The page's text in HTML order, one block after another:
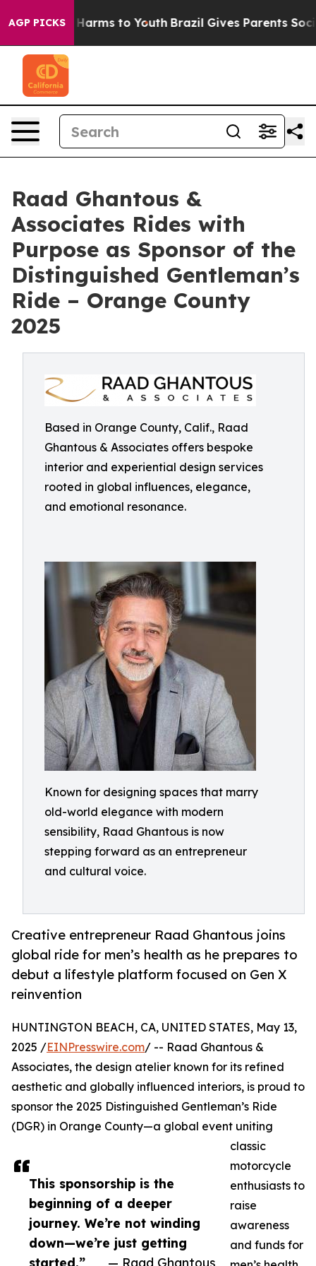
AGP PICKS
Abate Harms to Youth Brazil Gives Parents Social
Raad Ghantous &
Associates Rides with
Purpose as Sponsor of the
Distinguished Gentleman’s
Ride – Orange County
2025
Based in Orange County, Calif., Raad
Ghantous & Associates offers bespoke
interior and experiential design services
rooted in global influences, elegance,
and emotional resonance.
Known for designing spaces that marry
old-world elegance with modern
sensibility, Raad Ghantous is now
stepping forward as an entrepreneur
and cultural voice.
Creative entrepreneur Raad Ghantous joins
global ride for men’s health as he prepares to
debut a lifestyle platform focused on Gen X
reinvention
This sponsorship is the
beginning of a deeper
journey. We’re not winding
down—we’re just getting
started.”
— Raad Ghantous
HUNTINGTON BEACH, CA, UNITED STATES, May 13,
2025 /EINPresswire.com/ -- Raad Ghantous &
Associates, the design atelier known for its refined
aesthetic and globally influenced interiors, is proud to
sponsor the 2025 Distinguished Gentleman’s Ride
(DGR) in Orange County—a global event uniting
classic
motorcycle
enthusiasts to
raise
awareness
and funds for